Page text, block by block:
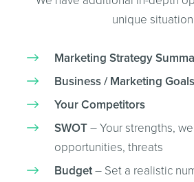
unique
Marketing Strategy
Business / Marketing Goals
Your Competitors
SWOT– Your strengths,
opportunities, threats
Budget– Set a realistic